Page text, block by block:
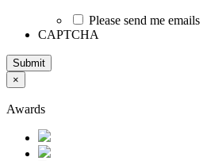
Please send me emails
CAPTCHA
Submit
×
Awards